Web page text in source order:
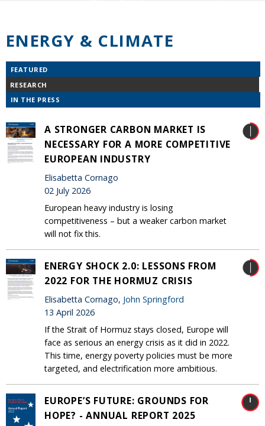
ENERGY & CLIMATE
FEATURED
RESEARCH
IN THE PRESS
A STRONGER CARBON MARKET IS
NECESSARY FOR A MORE COMPETITIVE
EUROPEAN INDUSTRY
Elisabetta Cornago
02 July 2026
European heavy industry is losing
competitiveness – but a weaker carbon market
will not fix this.
ENERGY SHOCK 2.0: LESSONS FROM
2022 FOR THE HORMUZ CRISIS
Elisabetta Cornago, John Springford
13 April 2026
If the Strait of Hormuz stays closed, Europe will
face as serious an energy crisis as it did in 2022.
This time, energy poverty policies must be more
targeted, and electrification more ambitious.
EUROPE’S FUTURE: GROUNDS FOR
HOPE? - ANNUAL REPORT 2025